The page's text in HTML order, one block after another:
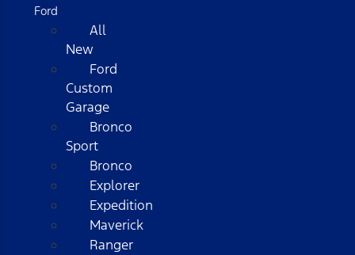
Ford
All
New
Ford
Custom
Garage
Bronco
Sport
Bronco
Explorer
Expedition
Maverick
Ranger